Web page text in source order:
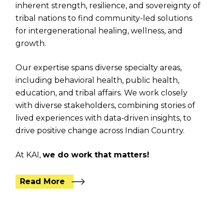
inherent strength, resilience, and sovereignty of
tribal nations to find community-led solutions
for intergenerational healing, wellness, and
growth.
Our expertise spans diverse specialty areas,
including behavioral health, public health,
education, and tribal affairs. We work closely
with diverse stakeholders, combining stories of
lived experiences with data-driven insights, to
drive positive change across Indian Country.
At KAI, we do work that matters!
Read More